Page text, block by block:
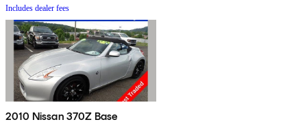
Includes dealer fees
2010 Nissan 370Z Base